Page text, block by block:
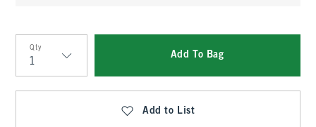
Qty
Qty
Add To Bag
Add to List